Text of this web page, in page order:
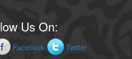
Us On:
Facebook Twitter